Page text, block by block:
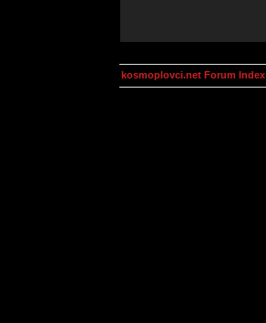
kosmoplovci.net Forum Index